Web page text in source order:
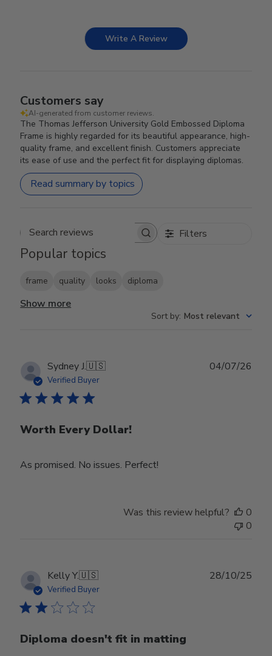
Write A Review
Customers say
AI-generated from customer reviews.
The Thomas Jefferson University Gold Embossed Diploma
Frame is highly regarded for its beautiful appearance, high-
quality frame, and excellent finish. Customers appreciate
its ease of use and the perfect fit for displaying diplomas.
Read summary by topics
Search reviews Filters
Popular topics
frame quality looks diploma
Show more
Sort by: Most relevant
Sydney J.🇺🇸
Verified Buyer
Worth Every Dollar!
As promised. No issues. Perfect!
04/07/26
Was this review helpful?
0
0
Kelly Y.🇺🇸
Verified Buyer
Diploma doesn't fit in matting
28/10/25